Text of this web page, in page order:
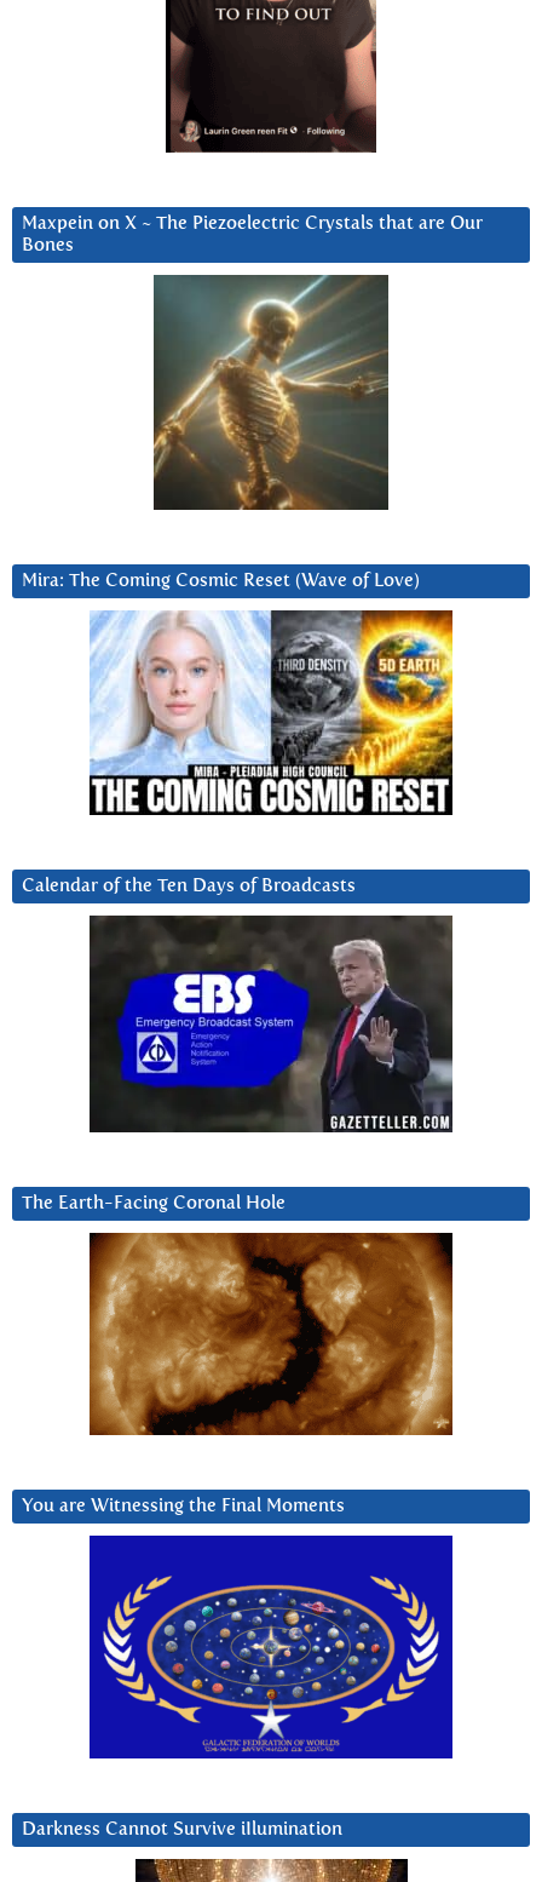
Maxpein on X ~ The Piezoelectric Crystals that are Our
Bones
Mira: The Coming Cosmic Reset (Wave of Love)
Calendar of the Ten Days of Broadcasts
The Earth-Facing Coronal Hole
You are Witnessing the Final Moments
Darkness Cannot Survive iIlumination